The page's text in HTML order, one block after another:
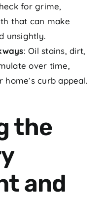
for grime,
that can make
unsightly.
: Oil stains, dirt,
over time,
curb appeal.
the
and